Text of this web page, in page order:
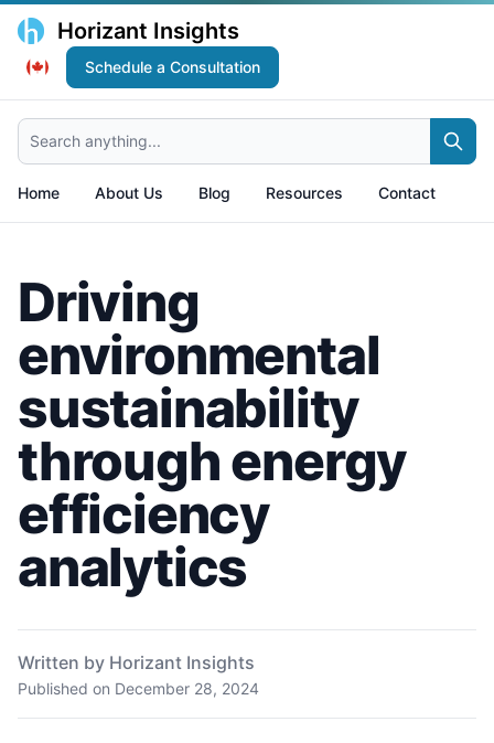
Horizant Insights
Schedule a Consultation
Search anything...
Home About Us Blog Resources Contact
Driving
environmental
sustainability
through energy
efficiency
analytics
Written by Horizant Insights
Published on December 28, 2024